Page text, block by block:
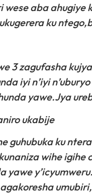
wese aba
ku
3 zagufasha
iyi n’iyi
yawe.Jya
ukabije
guhubuka ku
wihe igihe
yawe